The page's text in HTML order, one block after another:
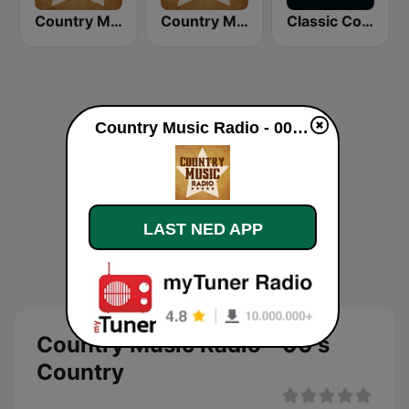
Country Music Radio - 70's Country Country Music Radio - 50's Country Classic Country Radio
Country Music Radio - 00's
Country
Country Music Radio - 00's Country direkte
LAST NED APP